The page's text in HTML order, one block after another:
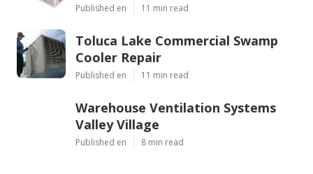
Published en 11 min read
Toluca Lake Commercial Swamp
Cooler Repair
Published en 11 min read
Warehouse Ventilation Systems
Valley Village
Published en 8 min read